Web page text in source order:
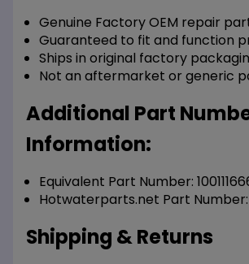
Genuine Factory OEM repair
Guaranteed to fit and function
Ships in original factory
Not an aftermarket or generic
Additional Part
Information:
Equivalent Part Number:
Hotwaterparts.net Part Number:
Shipping & Returns